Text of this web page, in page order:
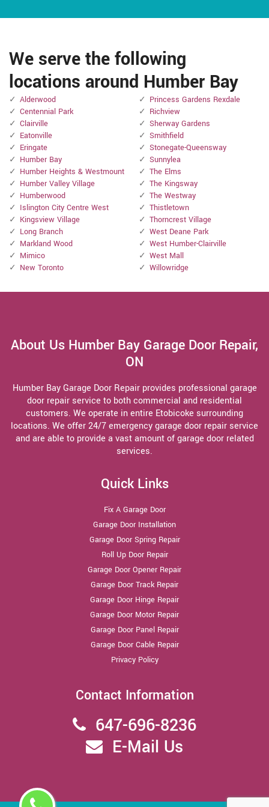
We serve the following
locations around Humber Bay
Alderwood
Centennial Park
Clairville
Eatonville
Eringate
Humber Bay
Humber Heights & Westmount
Humber Valley Village
Humberwood
Islington City Centre West
Kingsview Village
Long Branch
Markland Wood
Mimico
New Toronto
Princess Gardens Rexdale
Richview
Sherway Gardens
Smithfield
Stonegate-Queensway
Sunnylea
The Elms
The Kingsway
The Westway
Thistletown
Thorncrest Village
West Deane Park
West Humber-Clairville
West Mall
Willowridge
About Us Humber Bay Garage Door Repair,
ON
Humber Bay Garage Door Repair provides professional garage
door repair service to both commercial and residential
customers. We operate in entire Etobicoke surrounding
locations. We offer 24/7 emergency garage door repair service
and are able to provide a vast amount of garage door related
services.
Quick Links
Fix A Garage Door
Garage Door Installation
Garage Door Spring Repair
Roll Up Door Repair
Garage Door Opener Repair
Garage Door Track Repair
Garage Door Hinge Repair
Garage Door Motor Repair
Garage Door Panel Repair
Garage Door Cable Repair
Privacy Policy
Contact Information
647-696-8236
E-Mail Us